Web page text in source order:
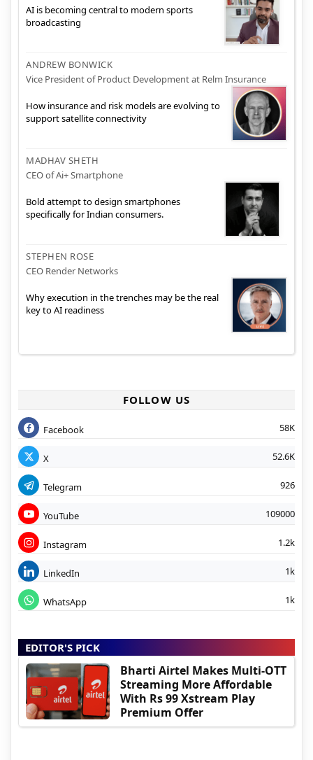
AI is becoming central to modern sports
broadcasting
ANDREW BONWICK
Vice President of Product Development at Relm Insurance
How insurance and risk models are evolving to
support satellite connectivity
MADHAV SHETH
CEO of Ai+ Smartphone
Bold attempt to design smartphones
specifically for Indian consumers.
STEPHEN ROSE
CEO Render Networks
Why execution in the trenches may be the real
key to AI readiness
FOLLOW US
Facebook 58K
X 52.6K
Telegram 926
YouTube 109000
Instagram 1.2k
LinkedIn 1k
WhatsApp 1k
EDITOR'S PICK
Bharti Airtel Makes Multi-OTT
Streaming More Affordable
With Rs 99 Xstream Play
Premium Offer